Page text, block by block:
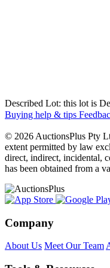
Described Lot: this lot is
Buying help & tips
© 2026 AuctionsPlus Pty
extent permitted by law
direct, indirect, incidental,
has been obtained from a
Company
About Us Meet Our Team